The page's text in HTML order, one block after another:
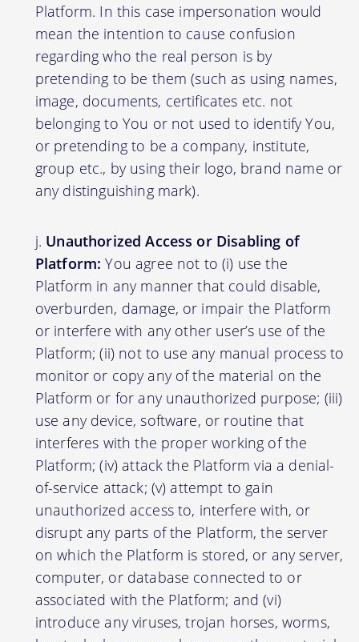
Platform. In this case impersonation would
mean the intention to cause confusion
regarding who the real person is by
pretending to be them (such as using names,
image, documents, certificates etc. not
belonging to You or not used to identify You,
or pretending to be a company, institute,
group etc., by using their logo, brand name or
any distinguishing mark).
Unauthorized Access or Disabling of
Platform: You agree not to (i) use the
Platform in any manner that could disable,
overburden, damage, or impair the Platform
or interfere with any other user’s use of the
Platform; (ii) not to use any manual process to
monitor or copy any of the material on the
Platform or for any unauthorized purpose; (iii)
use any device, software, or routine that
interferes with the proper working of the
Platform; (iv) attack the Platform via a denial-
of-service attack; (v) attempt to gain
unauthorized access to, interfere with, or
disrupt any parts of the Platform, the server
on which the Platform is stored, or any server,
computer, or database connected to or
associated with the Platform; and (vi)
introduce any viruses, trojan horses, worms,